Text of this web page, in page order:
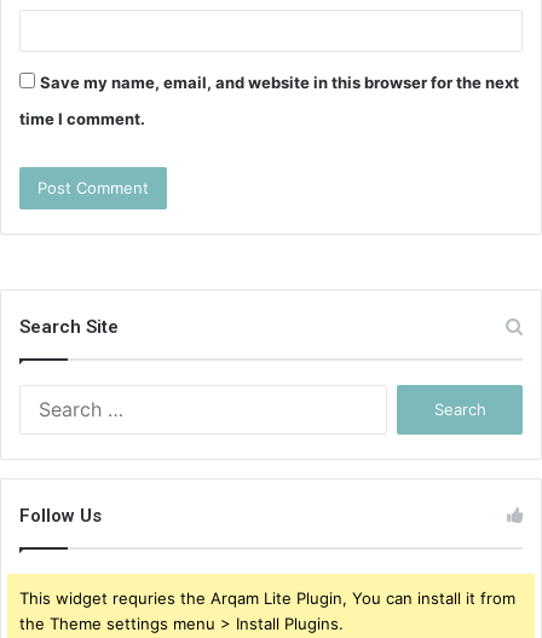
Save my name, email, and website in this browser for the next
time I comment.
Search Site
Follow Us
This widget requries the Arqam Lite Plugin, You can install it from
the Theme settings menu > Install Plugins.